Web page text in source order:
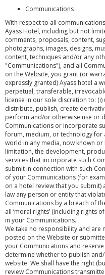
Communications
With respect to all
Ayass Hotel, including but not
comments, proposals, content,
photographs, images, designs,
content, techniques and/or any
"Communications"), and all
on the Website, you grant (or
expressly granted) Ayass hotel a
perpetual, transferable,
license in our sole discretion to:
distribute, publish, create
perform and/or otherwise use or
Communications or incorporate
forum, medium, or technology
world in any media, now known
limitation, the development,
services that incorporate such
submit in connection with such
of your Communications (for
on a hotel review that you
law any person or entity that
Communications by a breach of
all ‘moral rights’ (including rights
in your Communications.
We take no responsibility and are
posted on the Website or
your Communications and
determine whether to publish
website. We shall have the right
review Communications